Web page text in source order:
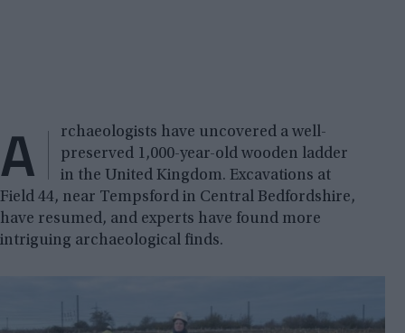
A
rchaeologists have uncovered a well-
preserved 1,000-year-old wooden ladder
in the United Kingdom. Excavations at
Field 44, near Tempsford in Central Bedfordshire,
have resumed, and experts have found more
intriguing archaeological finds.